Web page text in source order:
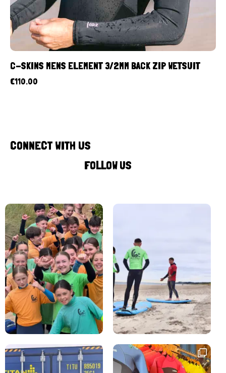
C-SKINS MENS ELEMENT 3/2MM BACK ZIP WETSUIT
€110.00
CONNECT WITH US
FOLLOW US